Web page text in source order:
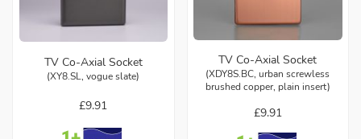
TV Co-Axial Socket
(XY8.SL, vogue slate)
£9.91
TV Co-Axial Socket
(XDY8S.BC, urban screwless
brushed copper, plain insert)
£9.91